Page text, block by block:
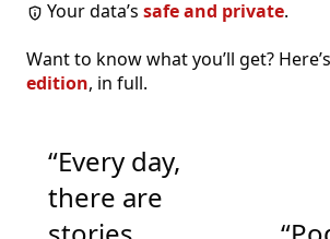
Your data’ssafe and private.
Want to know what you’ll get? Here’s
edition, in full.
“Every day,
there are